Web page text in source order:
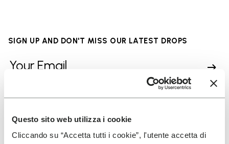
Questo sito web utilizza i cookie
Cliccando su “Accetta tutti i cookie”, l'utente accetta di
SIGN UP AND DON'T MISS OUR LATEST DROPS
and agree to
personalized communications